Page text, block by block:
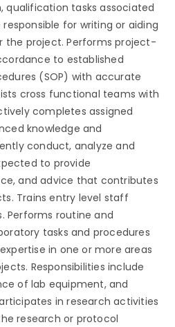
qualification tasks associated
for writing or aiding
the project. Performs project-
to established
(SOP) with accurate
cross functional teams with
completes assigned
knowledge and
conduct, analyze and
to provide
and advice that contributes
Trains entry level staff
Performs routine and
tasks and procedures
in one or more areas
Responsibilities include
of lab equipment, and
in research activities
research or protocol